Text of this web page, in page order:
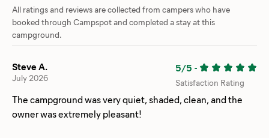
All ratings and reviews are collected from campers who have
booked through Campspot and completed a stay at this
campground.
Steve A.
July 2026
5/5 -
Satisfaction Rating
The campground was very quiet, shaded, clean, and the
owner was extremely pleasant!